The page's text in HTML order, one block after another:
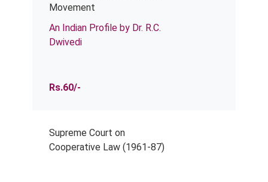
Movement
An Indian Profile by Dr. R.C.
Dwivedi
Rs.60/-
Supreme Court on
Cooperative Law (1961-87)